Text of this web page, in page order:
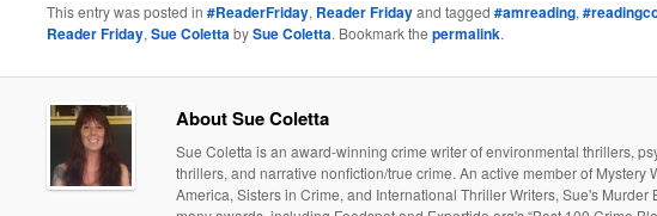
This entry was posted in #ReaderFriday, Reader Fridayand tagged #amreading,
Reader Friday, Sue ColettabySue Coletta. Bookmark the permalink.
About Sue Coletta
Sue Coletta is an award-winning crime writer of environmental thrillers,
thrillers, and narrative nonfiction/true crime. An active member of Mystery
America, Sisters in Crime, and International Thriller Writers, Sue's Murder